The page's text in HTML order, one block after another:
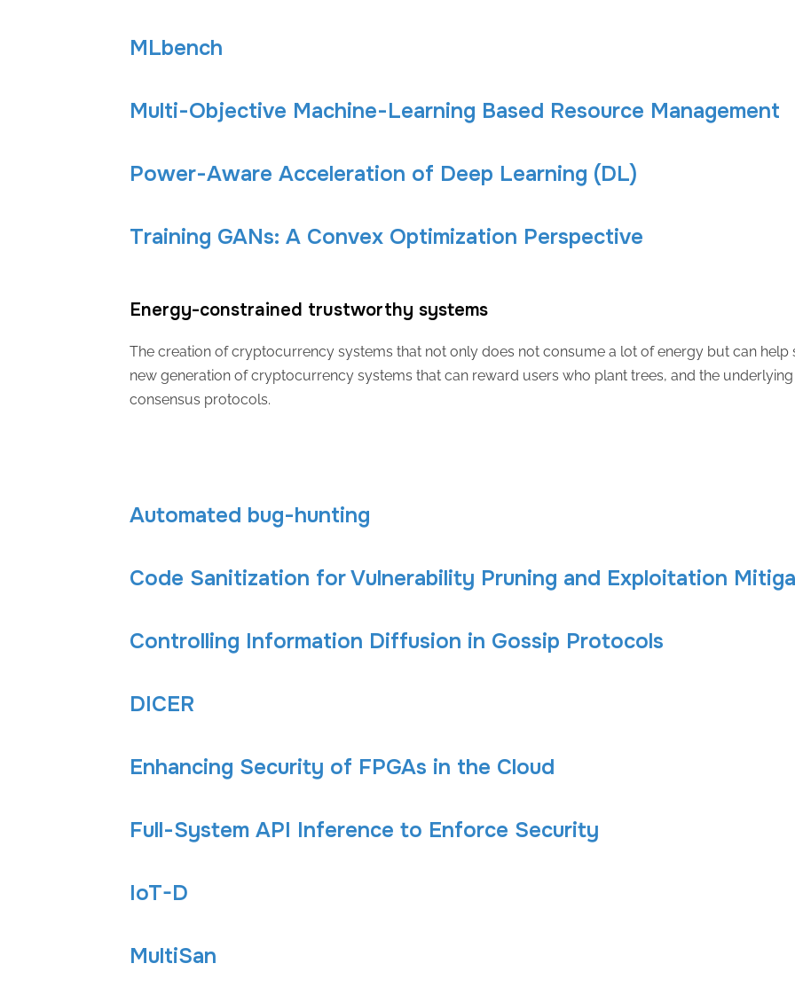
MLbench
Multi-Objective Machine-Learning Based Resource Management
Power-Aware Acceleration of Deep Learning (DL)
Training GANs: A Convex Optimization Perspective
Energy-constrained trustworthy systems
The creation of cryptocurrency systems that not only does not consume a lot of energy but can help
new generation of cryptocurrency systems that can reward users who plant trees, and the
consensus protocols.
Automated bug-hunting
Code Sanitization for Vulnerability Pruning and Exploitation
Controlling Information Diffusion in Gossip Protocols
DICER
Enhancing Security of FPGAs in the Cloud
Full-System API Inference to Enforce Security
IoT-D
MultiSan